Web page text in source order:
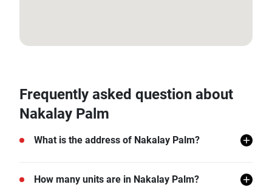
Frequently asked question about
Nakalay Palm
What is the address of Nakalay Palm?
Nakalay Palm is located in Kamala, Phuket.
How many units are in Nakalay Palm?